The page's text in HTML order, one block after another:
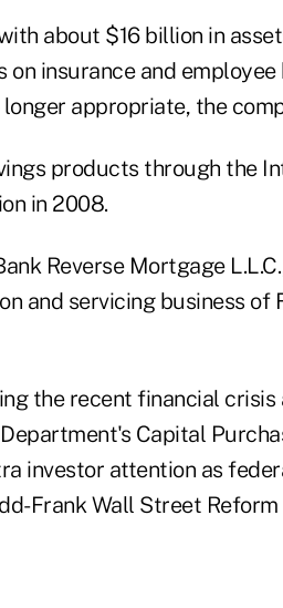
about $16 billion in
insurance and employee
appropriate, the
products through the
in 2008.
Reverse Mortgage
and servicing business of
the recent financial crisis
Capital
investor attention as
Frank Wall Street Reform